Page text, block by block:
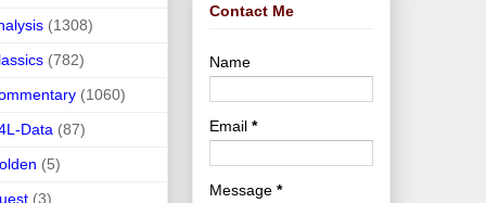
(1308)
(782)
(1060)
Data (87)
(5)
(3)
Contact Me
Name
Email *
Message *